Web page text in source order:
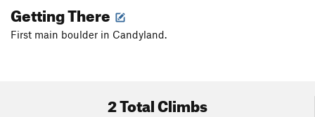
Getting There
First main boulder in Candyland.
2 Total Climbs